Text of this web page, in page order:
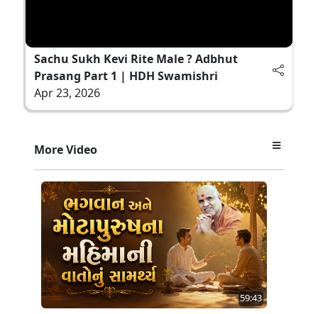
Sachu Sukh Kevi Rite Male ? Adbhut
Prasang Part 1 | HDH Swamishri
Apr 23, 2026
More Video
59:43